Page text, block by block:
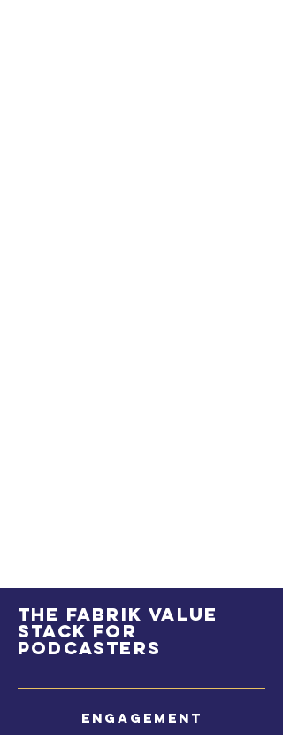
The Fabrik value
stack for
podcasters
Engagement